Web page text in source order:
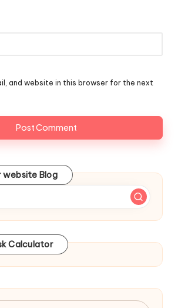
and website in this browser for the next
website Blog
Calculator